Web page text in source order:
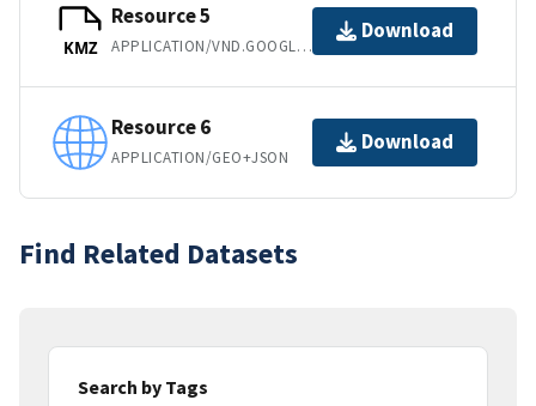
KMZ
Resource 5
APPLICATION/VND.GOOGLE-EARTH.KMZ
Download
Resource 6
APPLICATION/GEO+JSON
Download
Find Related Datasets
Search by Tags